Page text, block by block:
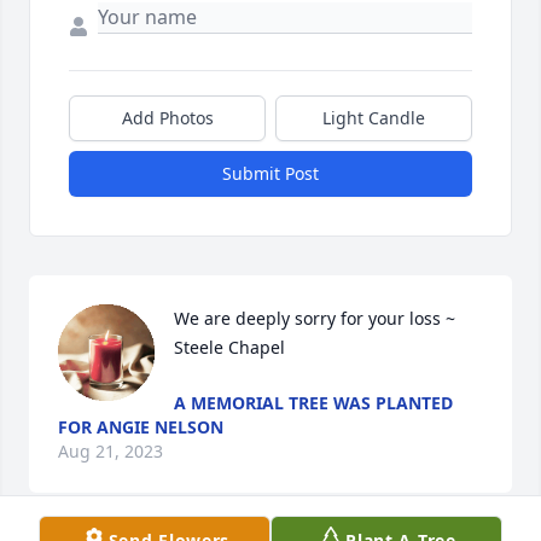
Add Photos Light Candle
Submit Post
We are deeply sorry for your loss ~
Steele Chapel
A MEMORIAL TREE WAS PLANTED
FOR ANGIE NELSON
Aug 21, 2023